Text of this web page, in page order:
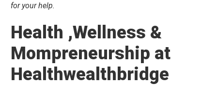
for your help.
Health ,Wellness &
Mompreneurship at
Healthwealthbridge